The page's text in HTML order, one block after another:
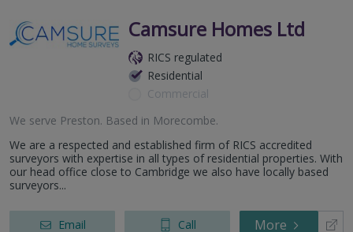
Camsure Homes Ltd
RICS regulated
Residential
Commercial
We serve Preston. Based in Morecombe.
We are a respected and established firm of RICS accredited
surveyors with expertise in all types of residential properties. With
our head office close to Cambridge we also have locally based
surveyors...
Email Call More